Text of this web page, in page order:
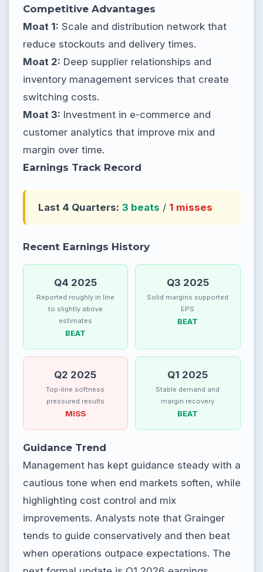
Competitive Advantages
Moat 1: Scale and distribution network that
reduce stockouts and delivery times.
Moat 2: Deep supplier relationships and
inventory management services that create
switching costs.
Moat 3: Investment in e-commerce and
customer analytics that improve mix and
margin over time.
Earnings Track Record
Last 4 Quarters: 3 beats / 1 misses
Recent Earnings History
Q4 2025
Reported roughly in line
to slightly above
estimates
BEAT
Q3 2025
Solid margins supported
EPS
BEAT
Q2 2025
Top-line softness
pressured results
MISS
Q1 2025
Stable demand and
margin recovery
BEAT
Guidance Trend
Management has kept guidance steady with a
cautious tone when end markets soften, while
highlighting cost control and mix
improvements. Analysts note that Grainger
tends to guide conservatively and then beat
when operations outpace expectations. The